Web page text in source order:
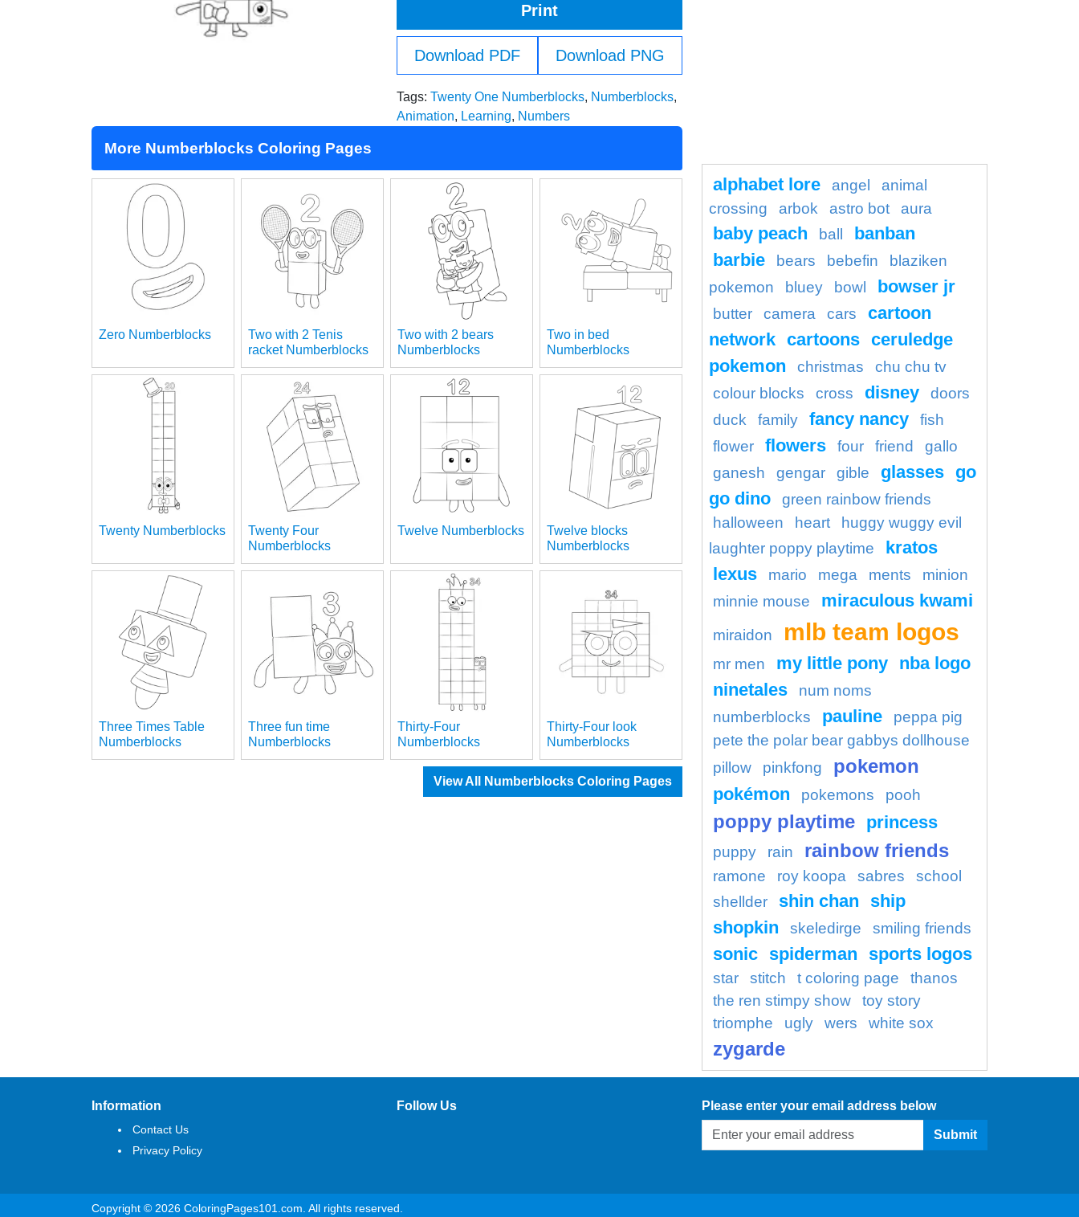
Print
Download PDF Download PNG
Tags: Twenty One Numberblocks, Numberblocks,
Animation, Learning, Numbers
More Numberblocks Coloring Pages
Zero Numberblocks
Two with 2 Tenis
racket Numberblocks
Two with 2 bears
Numberblocks
Two in bed
Numberblocks
Twenty Numberblocks
Twenty Four
Numberblocks
Twelve Numberblocks
Twelve blocks
Numberblocks
Three Times Table
Numberblocks
Three fun time
Numberblocks
Thirty-Four
Numberblocks
Thirty-Four look
Numberblocks
View All Numberblocks Coloring Pages
alphabet lore angel
animal
crossing
arbok astro bot aura
baby peach ball
banban
barbie
bears bebefin
blaziken
pokemon
bluey bowl bowser jr
butter camera cars
cartoon
network cartoons ceruledge
pokemon
christmas
chu chu tv
colour blocks
cross disney
doors
duck
family fancy nancy
fish
flower
flowers four friend
gallo
ganesh
gengar gible glasses go
go dino
green rainbow friends
halloween
heart
huggy wuggy evil
laughter poppy playtime
kratos
lexus
mario mega ments
minion
minnie mouse
miraculous kwami
miraidon mlb team logos
mr men my little pony nba logo
ninetales
num noms
numberblocks
pauline
peppa pig
pete the polar bear gabbys dollhouse
pillow
pinkfong pokemon
pokémon pokemons pooh
poppy playtime princess
puppy rain rainbow friends
ramone roy koopa sabres
school
shellder
shin chan
ship
shopkin
skeledirge smiling friends
sonic spiderman sports logos
star stitch t coloring page
thanos
the ren stimpy show
toy story
triomphe
ugly wers white sox
zygarde
Information
Contact Us
Privacy Policy
Follow Us Please enter your email address below
Submit
Copyright © 2026 ColoringPages101.com. All rights reserved.